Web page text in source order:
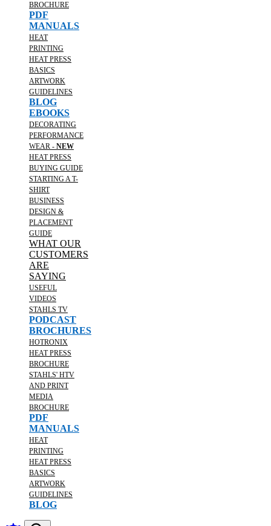
BROCHURE
PDF
MANUALS
HEAT
PRINTING
HEAT PRESS
BASICS
ARTWORK
GUIDELINES
BLOG
EBOOKS
DECORATING
PERFORMANCE
WEAR - NEW
HEAT PRESS
BUYING GUIDE
STARTING A T-
SHIRT
BUSINESS
DESIGN &
PLACEMENT
GUIDE
WHAT OUR
CUSTOMERS
ARE
SAYING
USEFUL
VIDEOS
STAHLS TV
PODCAST
BROCHURES
HOTRONIX
HEAT PRESS
BROCHURE
STAHLS' HTV
AND PRINT
MEDIA
BROCHURE
PDF
MANUALS
HEAT
PRINTING
HEAT PRESS
BASICS
ARTWORK
GUIDELINES
BLOG